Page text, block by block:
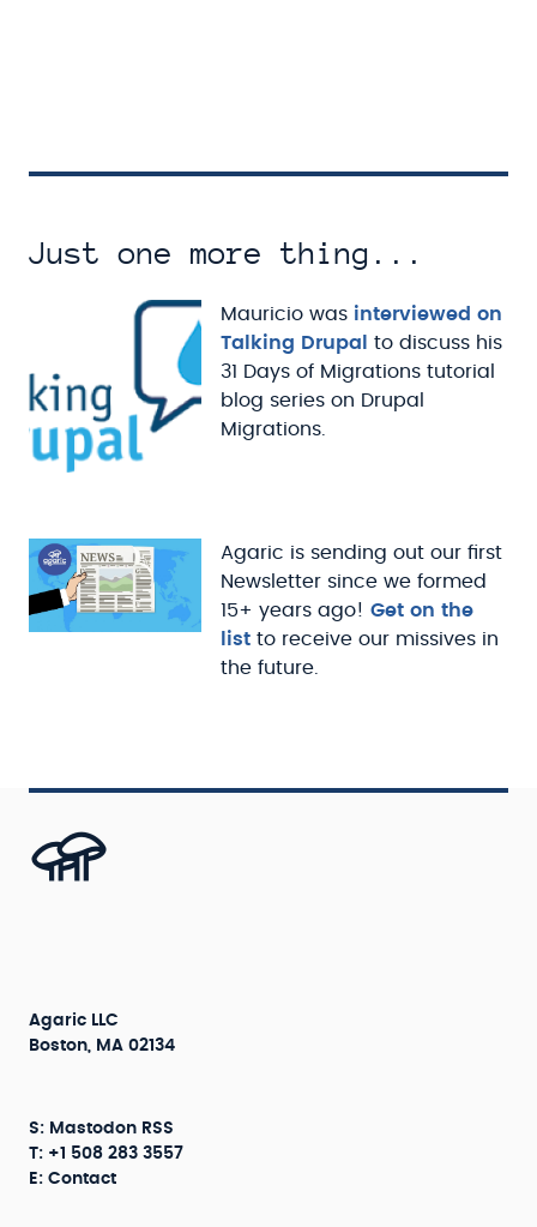
Just one more thing...
Mauricio was interviewed on
Talking Drupal
to discuss his
31 Days of Migrations tutorial
blog series on Drupal
Migrations.
Agaric is sending out our first
Newsletter since we formed
15+ years ago! Get on the
list to receive our missives in
the future.
Agaric LLC
Boston, MA 02134
S: Mastodon RSS
T: +1 508 283 3557
E: Contact